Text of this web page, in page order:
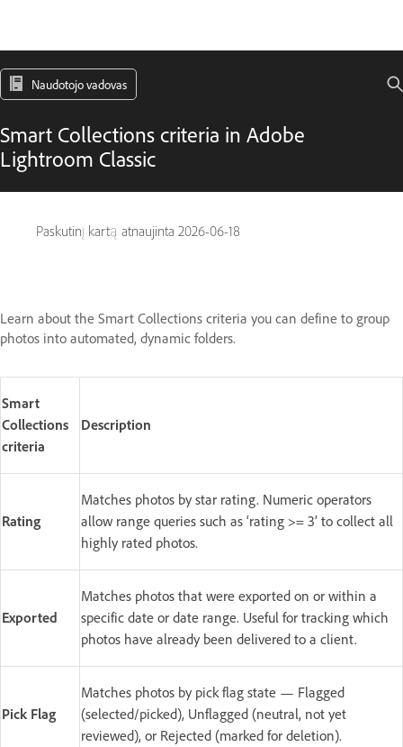
Naudotojo vadovas
Smart Collections criteria in Adobe
Lightroom Classic
Paskutinį kartą atnaujinta 2026-06-18
Learn about the Smart Collections criteria you can define to group
photos into automated, dynamic folders.
Smart
Collections
criteria
Description
Rating
Matches photos by star rating. Numeric operators
allow range queries such as ‘rating >= 3’ to collect all
highly rated photos.
Exported
Matches photos that were exported on or within a
specific date or date range. Useful for tracking which
photos have already been delivered to a client.
Pick Flag
Matches photos by pick flag state — Flagged
(selected/picked), Unflagged (neutral, not yet
reviewed), or Rejected (marked for deletion).